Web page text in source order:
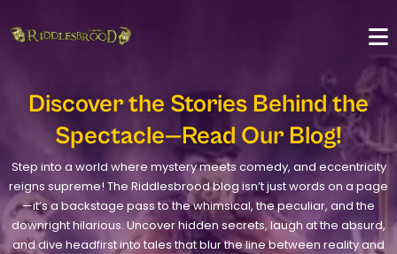
Discover the Stories Behind the
Spectacle—Read Our Blog!
Step into a world where mystery meets comedy, and eccentricity
reigns supreme! The Riddlesbrood blog isn’t just words on a page
—it’s a backstage pass to the whimsical, the peculiar, and the
downright hilarious. Uncover hidden secrets, laugh at the absurd,
and dive headfirst into tales that blur the line between reality and